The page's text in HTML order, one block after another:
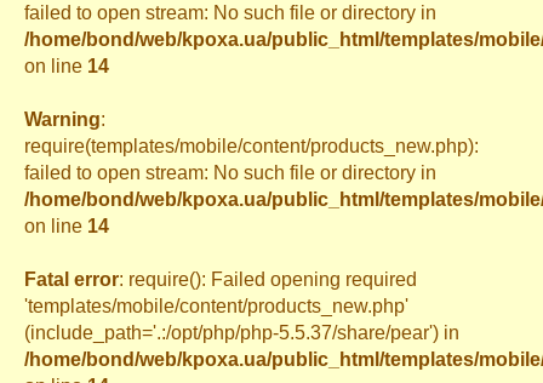
failed to open stream: No such file or directory in
/home/bond/web/kpoxa.ua/public_html/templates/
on line 14
Warning:
require(templates/mobile/content/products_new.php):
failed to open stream: No such file or directory in
/home/bond/web/kpoxa.ua/public_html/templates/
on line 14
Fatal error: require(): Failed opening required
'templates/mobile/content/products_new.php'
(include_path='.:/opt/php/php-5.5.37/share/pear') in
/home/bond/web/kpoxa.ua/public_html/templates/